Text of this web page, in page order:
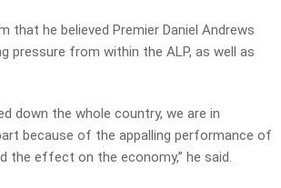
that he believed Premier Daniel Andrews
pressure from within the ALP, as well as
down the whole country, we are in
because of the appalling performance of
the effect on the economy,” he said.